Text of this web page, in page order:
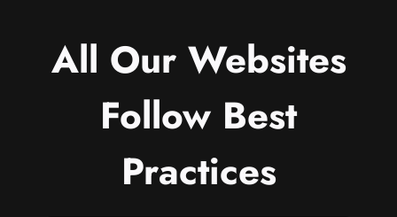
All Our Websites
Follow Best
Practices